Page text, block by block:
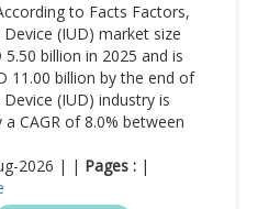
to Facts Factors,
(IUD) market size
billion in 2025 and is
11.00 billion by the end of
(IUD) industry is
CAGR of 8.0% between
2026 | | Pages : |